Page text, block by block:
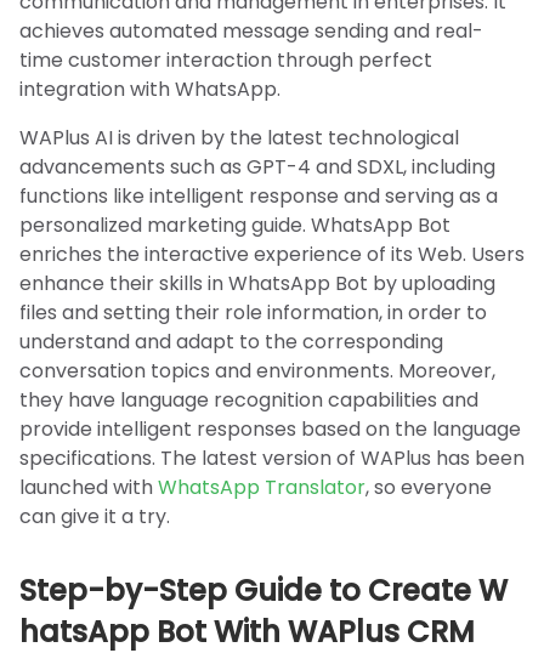
achieves automated message sending and real-
time customer interaction through perfect
integration with WhatsApp.
WAPlus AI is driven by the latest technological
advancements such as GPT-4 and SDXL, including
functions like intelligent response and serving as a
personalized marketing guide. WhatsApp Bot
enriches the interactive experience of its Web. Users
enhance their skills in WhatsApp Bot by uploading
files and setting their role information, in order to
understand and adapt to the corresponding
conversation topics and environments. Moreover,
they have language recognition capabilities and
provide intelligent responses based on the language
specifications. The latest version of WAPlus has been
launched withWhatsApp Translator, so everyone
can give it a try.
Step-by-Step Guide to Create W
hatsApp Bot With WAPlus CRM